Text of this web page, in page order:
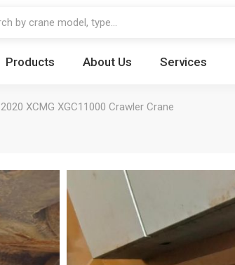
Products About Us Services
2020 XCMG XGC11000 Crawler Crane